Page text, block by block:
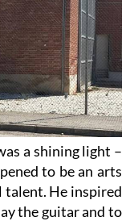
a shining light –
to be an arts
talent. He inspired
the guitar and to